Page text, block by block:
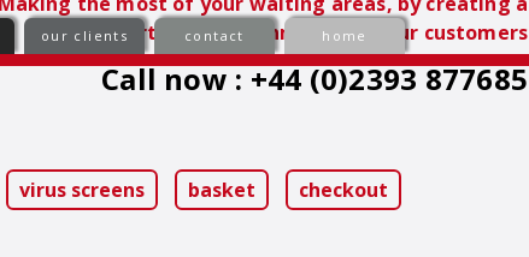
our clients contact home
comfortable environment for your customers
Call now : +44 (0)2393 877685
virus screens basket checkout